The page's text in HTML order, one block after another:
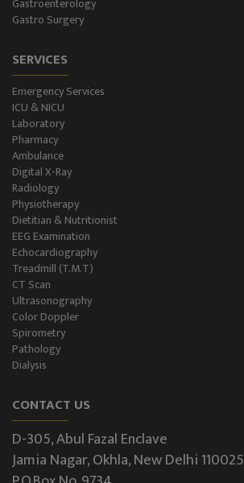
Suite Rooms
Gastroenterology
Gastro Surgery
SERVICES
Emergency Services
ICU & NICU
Laboratory
Pharmacy
Ambulance
Digital X-Ray
Radiology
Physiotherapy
Dietitian & Nutritionist
EEG Examination
Echocardiography
Treadmill (T.M.T)
CT Scan
Ultrasonography
Color Doppler
Spirometry
Pathology
Dialysis
CONTACT US
D-305, Abul Fazal Enclave
Jamia Nagar, Okhla, New Delhi 110025